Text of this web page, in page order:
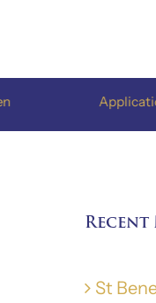
Applications for
Recent
St